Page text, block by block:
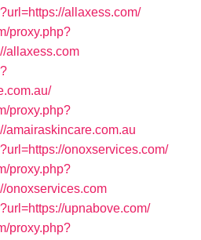
allaxess.com/
proxy.php?
allaxess.com
proxy.php?
amairaskincare.com.au
onoxservices.com/
proxy.php?
onoxservices.com
upnabove.com/
proxy.php?